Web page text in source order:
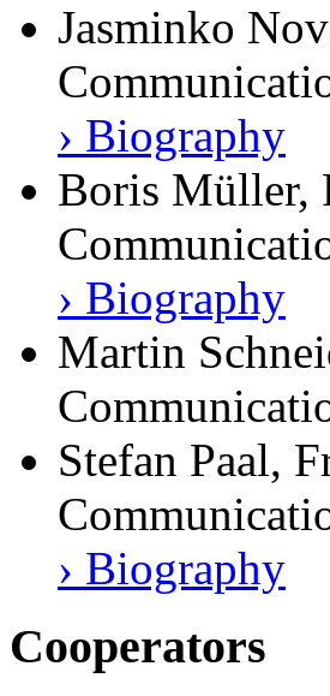
Jasminko
› Biography
Boris Müller,
› Biography
Martin
Stefan Paal,
› Biography
Cooperators